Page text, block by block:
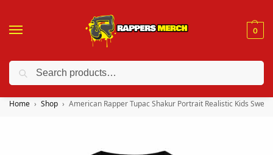
0
❤️ 10% discount on orders over $150. Code: “RA150”
Home Shop American Rapper Tupac Shakur Portrait Realistic Kids